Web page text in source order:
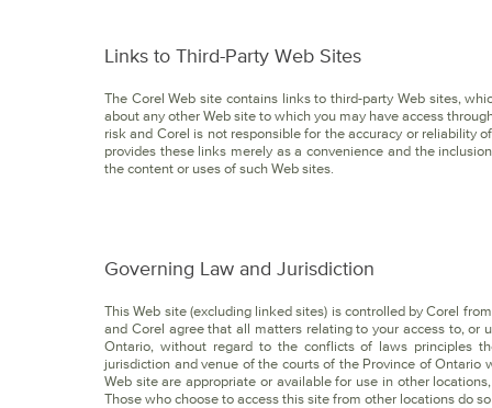
Links to Third-Party Web Sites
The Corel Web site contains links to third-party Web sites,
about any other Web site to which you may have access
risk and Corel is not responsible for the accuracy or reliability
provides these links merely as a convenience and the
the content or uses of such Web sites.
Governing Law and Jurisdiction
This Web site (excluding linked sites) is controlled by Corel
and Corel agree that all matters relating to your access to, or
Ontario, without regard to the conflicts of laws principles
jurisdiction and venue of the courts of the Province of
Web site are appropriate or available for use in other
Those who choose to access this site from other locations do